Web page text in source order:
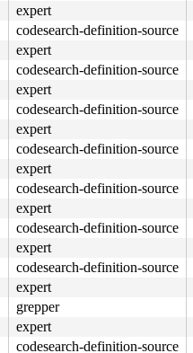
mm/kasan/common.c:78
common.c:398
mm/kasan/common.c:415
[inline]
0x6d0
slab.h:957 [inline]
slab.h:1094 [inline]
raw_gadget.c:193
usb/gadget/legacy/
char/misc.c:163
fs/open.c:962
fs/namei.c:4787
namei.c:4814
fs/open.c:1430
[inline]
[inline]
fs/open.c:1447
syscall_64.c:63
x86/entry/
0x7f
expert
codesearch-definition-source
expert
codesearch-definition-source
expert
codesearch-definition-source
expert
codesearch-definition-source
expert
codesearch-definition-source
expert
codesearch-definition-source
expert
codesearch-definition-source
expert
grepper
expert
codesearch-definition-source